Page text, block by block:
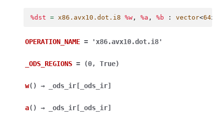
%dst = x86.avx10.dot.i8 %w , %a , %b : vector<64x
OPERATION_NAME = 'x86.avx10.dot.i8'
_ODS_REGIONS = (0, True)
w( ) → _ods_ir [ _ods_ir]
a( ) → _ods_ir [ _ods_ir]